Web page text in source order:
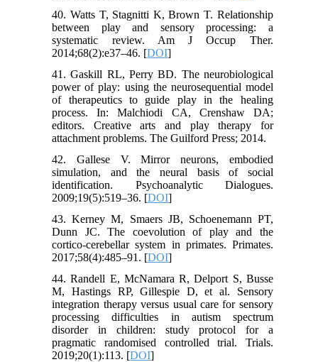
40. Watts T, Stagnitti K, Brown T. Relationship
between play and sensory processing: a
systematic review. Am J Occup Ther.
2014;68(2):e37–46. [DOI]
41. Gaskill RL, Perry BD. The neurobiological
power of play: using the neurosequential model
of therapeutics to guide play in the healing
process. In: Malchiodi CA, Crenshaw DA;
editors. Creative arts and play therapy for
attachment problems. The Guilford Press; 2014.
42. Gallese V. Mirror neurons, embodied
simulation, and the neural basis of social
identification. Psychoanalytic Dialogues.
2009;19(5):519–36. [DOI]
43. Kerney M, Smaers JB, Schoenemann PT,
Dunn JC. The coevolution of play and the
cortico-cerebellar system in primates. Primates.
2017;58(4):485–91. [DOI]
44. Randell E, McNamara R, Delport S, Busse
M, Hastings RP, Gillespie D, et al. Sensory
integration therapy versus usual care for sensory
processing difficulties in autism spectrum
disorder in children: study protocol for a
pragmatic randomised controlled trial. Trials.
2019;20(1):113. [DOI]